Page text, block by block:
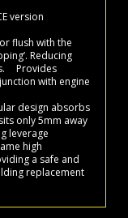
version
flush with the
Reducing
Provides
with engine
design absorbs
only 5mm away
leverage
high
a safe and
replacement